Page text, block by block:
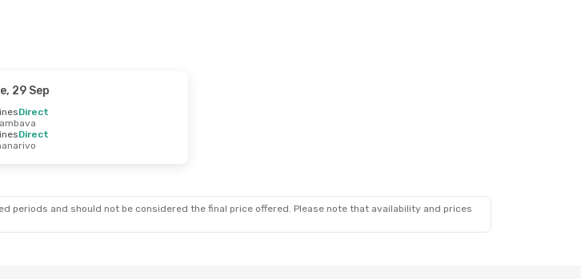
29 Sep
Direct
Direct
periods and should not be considered the final price offered. Please note that availability and prices